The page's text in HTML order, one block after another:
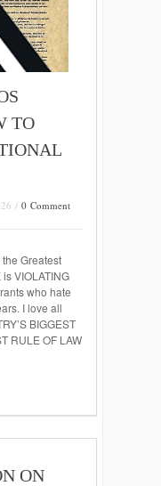
TO
/ 0 Comment
Greatest
VIOLATING
who hate
I love all
BIGGEST
RULE OF LAW
ON